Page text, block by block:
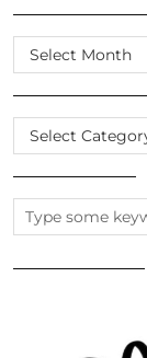
SCROLL
THE
ARCHIVES
CATEGORIES